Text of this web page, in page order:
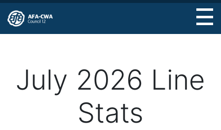
Skip
to
main
July 2026 Line
Stats